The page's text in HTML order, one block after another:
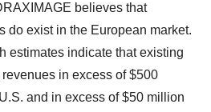
believes that
do exist in the European market.
estimates indicate that existing
in excess of $500
and in excess of $50 million